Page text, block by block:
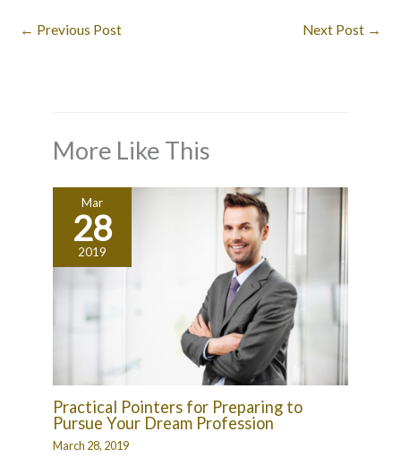
← Previous Post Next Post →
More Like This
Mar
28
2019
Practical Pointers for Preparing to
Pursue Your Dream Profession
March 28, 2019